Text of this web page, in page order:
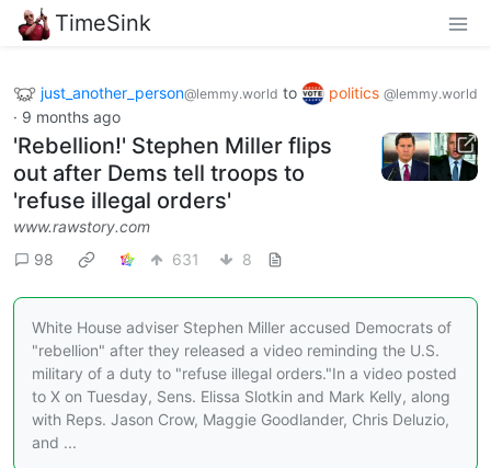
TimeSink
just_another_person@lemmy.world to politics @lemmy.world
· 9 months ago
'Rebellion!' Stephen Miller flips
out after Dems tell troops to
'refuse illegal orders'
www.rawstory.com
98
631 8
White House adviser Stephen Miller accused Democrats of
"rebellion" after they released a video reminding the U.S.
military of a duty to "refuse illegal orders."In a video posted
to X on Tuesday, Sens. Elissa Slotkin and Mark Kelly, along
with Reps. Jason Crow, Maggie Goodlander, Chris Deluzio,
and ...